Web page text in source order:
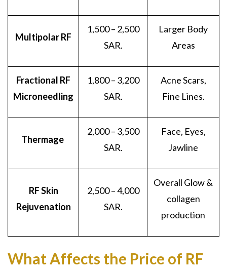
Multipolar RF
1,500 – 2,500
SAR.
Larger Body
Areas
Fractional RF
Microneedling
1,800 – 3,200
SAR.
Acne Scars,
Fine Lines.
Thermage
2,000 – 3,500
SAR.
Face, Eyes,
Jawline
RF Skin
Rejuvenation
2,500 – 4,000
SAR.
Overall Glow &
collagen
production
What Affects the Price of RF